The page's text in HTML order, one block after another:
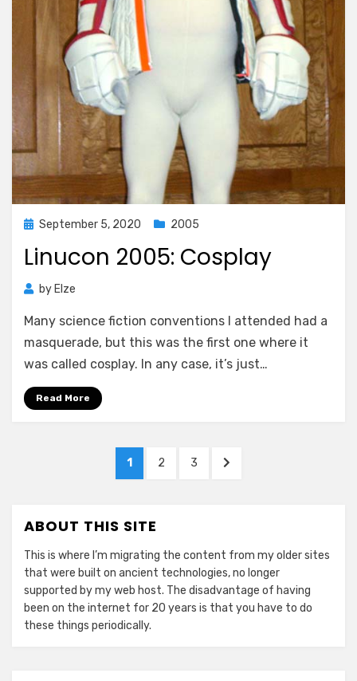
Posted
September 5, 2020 2005
Linucon 2005: Cosplay
by Elze
Many science fiction conventions I attended had a
masquerade, but this was the first one where it
was called cosplay. In any case, it’s just…
Read More
pagination
PAGE
1 PAGE
2 PAGE
3
NEXT
ABOUT THIS SITE
This is where I’m migrating the content from my older sites
that were built on ancient technologies, no longer
supported by my web host. The disadvantage of having
been on the internet for 20 years is that you have to do
these things periodically.